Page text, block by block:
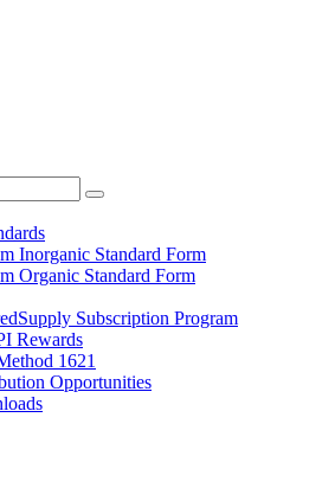
Inorganic Standard Form
Organic Standard Form
Subscription Program
Rewards
1621
Opportunities